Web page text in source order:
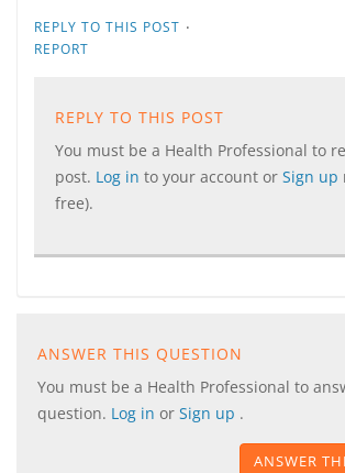
REPLY TO THIS POST ·
REPORT
REPLY TO THIS POST
You must be a Health Professional to
post. Log in to your account or Sign up
free).
ANSWER THIS QUESTION
You must be a Health Professional to
question. Log in or Sign up .
ANSWER